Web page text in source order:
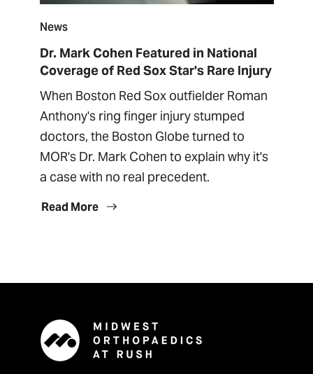
News
Dr. Mark Cohen Featured in National
Coverage of Red Sox Star's Rare Injury
When Boston Red Sox outfielder Roman
Anthony's ring finger injury stumped
doctors, the Boston Globe turned to
MOR's Dr. Mark Cohen to explain why it's
a case with no real precedent.
Read More